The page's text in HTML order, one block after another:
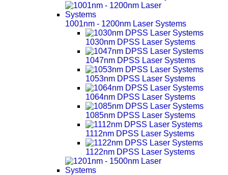
1001nm - 1200nm Laser Systems
1030nm DPSS Laser Systems
1047nm DPSS Laser Systems
1053nm DPSS Laser Systems
1064nm DPSS Laser Systems
1085nm DPSS Laser Systems
1112nm DPSS Laser Systems
1122nm DPSS Laser Systems